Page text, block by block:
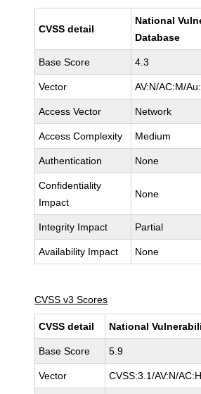
CVSS detail
National
Database
Base Score 4.3
Vector AV:N/AC:M/
Access Vector Network
Access Complexity Medium
Authentication None
Confidentiality
Impact
None
Integrity Impact Partial
Availability Impact None
CVSS v3 Scores
CVSS detail National
Base Score 5.9
Vector CVSS:3.1/AV:N/